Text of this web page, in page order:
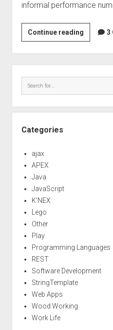
informal performance
Continue readingWeb
app
part
2
3
Categories
ajax
APEX
Java
JavaScript
K'NEX
Lego
Other
Play
Programming Languages
REST
Software Development
StringTemplate
Web Apps
Wood Working
Work Life